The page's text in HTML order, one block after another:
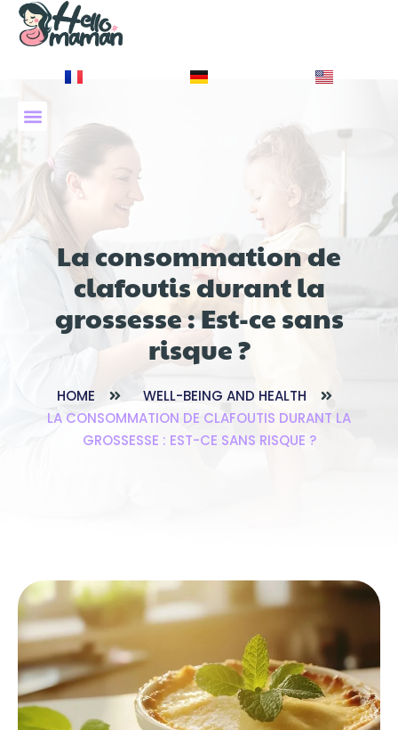
La consommation de
clafoutis durant la
grossesse : Est-ce sans
risque ?
HOME
WELL-BEING AND HEALTH
LA CONSOMMATION DE CLAFOUTIS DURANT LA
GROSSESSE : EST-CE SANS RISQUE ?